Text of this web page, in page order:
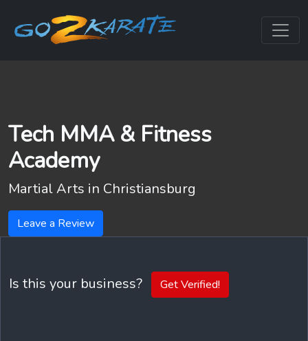
Tech MMA & Fitness
Academy
Martial Arts in Christiansburg
Leave a Review
Is this your business? Get Verified!